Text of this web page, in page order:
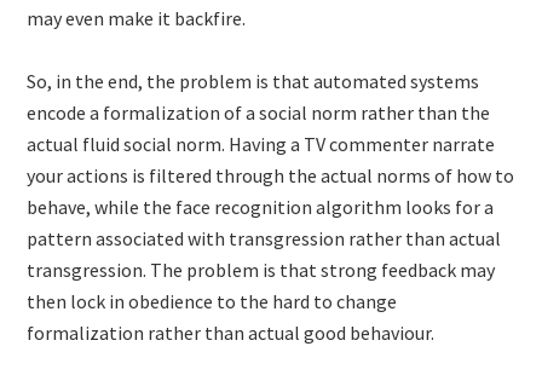
may even make it backfire.
So, in the end, the problem is that automated systems
encode a formalization of a social norm rather than the
actual fluid social norm. Having a TV commenter narrate
your actions is filtered through the actual norms of how to
behave, while the face recognition algorithm looks for a
pattern associated with transgression rather than actual
transgression. The problem is that strong feedback may
then lock in obedience to the hard to change
formalization rather than actual good behaviour.